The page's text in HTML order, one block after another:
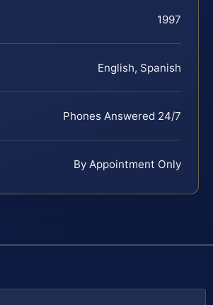
1997
English, Spanish
Phones Answered 24/7
By Appointment Only